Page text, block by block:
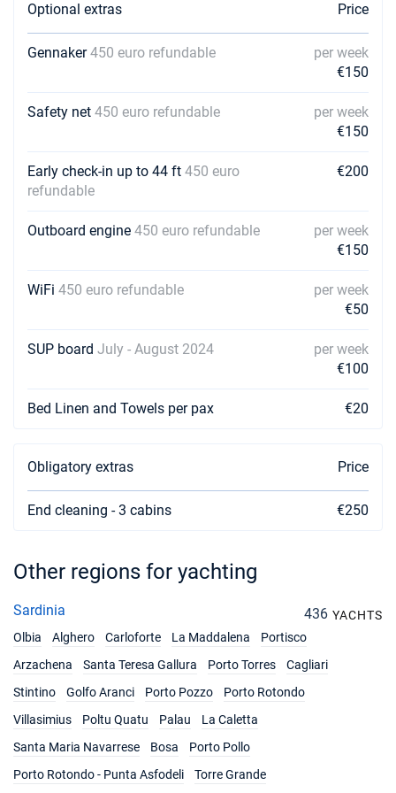
Optional extras Price
Gennaker450 euro refundable
per week
€150
Safety net 450 euro refundable
per week
€150
Early check-in up to 44 ft 450 euro
refundable
€200
Outboard engine 450 euro refundable
per week
€150
WiFi 450 euro refundable
per week
€50
SUP board July - August 2024
per week
€100
Bed Linen and Towels per pax €20
Obligatory extras Price
End cleaning - 3 cabins €250
Other regions for yachting
Sardinia 436 YACHTS
Olbia
Alghero Carloforte La Maddalena
Portisco
Arzachena
Santa Teresa Gallura Porto Torres
Cagliari
Stintino
Golfo Aranci Porto Pozzo
Porto Rotondo
Villasimius
Poltu Quatu Palau
La Caletta
Santa Maria Navarrese
Bosa
Porto Pollo
Porto Rotondo - Punta Asfodeli
Torre Grande